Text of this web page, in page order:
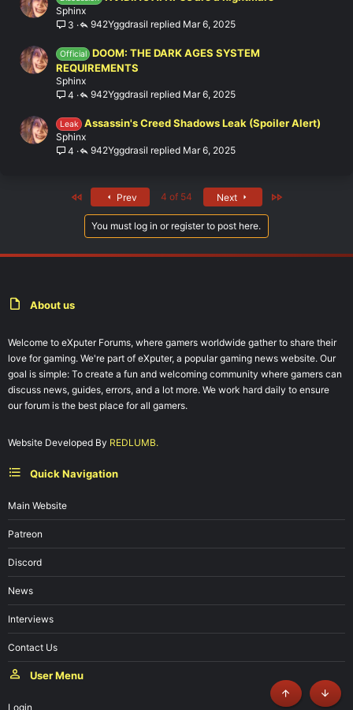
Sphinx
3
Mar 6, 2025
942Yggdrasil
Official DOOM: THE DARK AGES SYSTEM
REQUIREMENTS
Sphinx
4
Mar 6, 2025
942Yggdrasil
Leak Assassin's Creed Shadows Leak (Spoiler Alert)
Sphinx
4
Mar 6, 2025
942Yggdrasil
Prev 4 of 54 Next
You must log in or register to post here.
About us
Welcome to eXputer Forums, where gamers worldwide gather to share their
love for gaming. We're part of eXputer, a popular gaming news website. Our
goal is simple: To create a fun and welcoming community where gamers can
discuss news, guides, errors, and a lot more. We work hard daily to ensure
our forum is the best place for all gamers.
Website Developed By REDLUMB.
Quick Navigation
Main Website
Patreon
Discord
News
Interviews
Contact Us
User Menu
Login Top